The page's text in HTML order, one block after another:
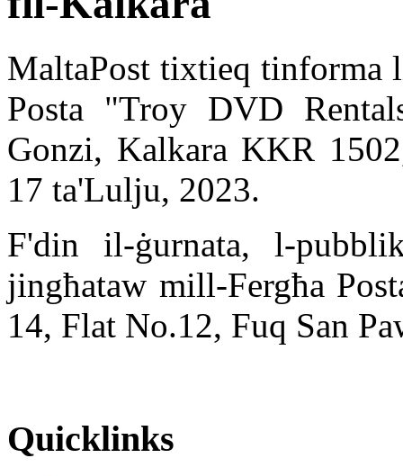
MaltaPost tixtieq
Posta "Troy DVD
Gonzi, Kalkara KKR
17 ta'Lulju, 2023.
F'din il-ġurnata, l-
jingħataw mill-Fergħa
14, Flat No.12, Fuq San
Quicklinks